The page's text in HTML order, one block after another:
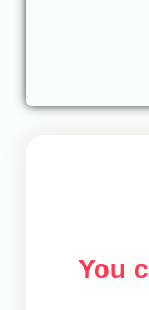
You